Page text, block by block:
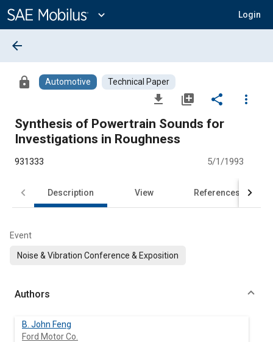
Content
expand_more Login
arrow_back
lock Automotive Technical Paper
file_download library_add share
more_vert
Synthesis of Powertrain Sounds for
Investigations in Roughness
931333 5/1/1993
Description View References
Event
Noise & Vibration Conference & Exposition
Authors
B. John Feng
Ford Motor Co.